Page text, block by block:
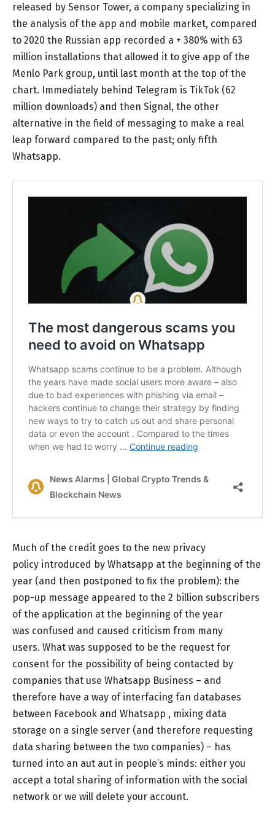
released by Sensor Tower, a company specializing in
the analysis of the app and mobile market, compared
to 2020 the Russian app recorded a + 380% with 63
million installations that allowed it to give app of the
Menlo Park group, until last month at the top of the
chart. Immediately behind Telegram is TikTok (62
million downloads) and then Signal, the other
alternative in the field of messaging to make a real
leap forward compared to the past; only fifth
Whatsapp.
Much of the credit goes to the new privacy
policy introduced by Whatsapp at the beginning of the
year (and then postponed to fix the problem): the
pop-up message appeared to the 2 billion subscribers
of the application at the beginning of the year
was confused and caused criticism from many
users. What was supposed to be the request for
consent for the possibility of being contacted by
companies that use Whatsapp Business – and
therefore have a way of interfacing fan databases
between Facebook and Whatsapp , mixing data
storage on a single server (and therefore requesting
data sharing between the two companies) – has
turned into an aut aut in people’s minds: either you
accept a total sharing of information with the social
network or we will delete your account.